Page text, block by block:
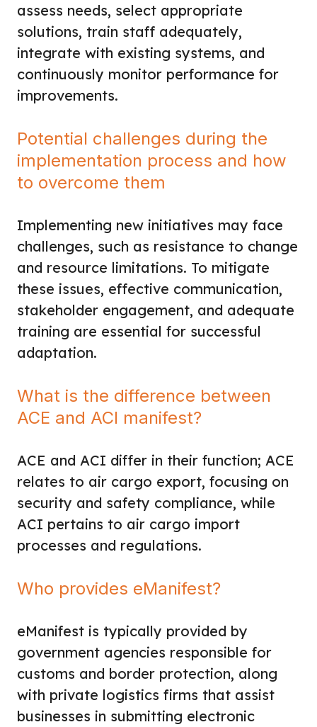
assess needs, select appropriate
solutions, train staff adequately,
integrate with existing systems, and
continuously monitor performance for
improvements.
Potential challenges during the
implementation process and how
to overcome them
Implementing new initiatives may face
challenges, such as resistance to change
and resource limitations. To mitigate
these issues, effective communication,
stakeholder engagement, and adequate
training are essential for successful
adaptation.
What is the difference between
ACE and ACI manifest?
ACE and ACI differ in their function; ACE
relates to air cargo export, focusing on
security and safety compliance, while
ACI pertains to air cargo import
processes and regulations.
Who provides eManifest?
eManifest is typically provided by
government agencies responsible for
customs and border protection, along
with private logistics firms that assist
businesses in submitting electronic